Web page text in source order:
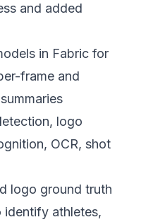
and added
in Fabric for
frame and
logo
OCR, shot
logo ground truth
athletes,